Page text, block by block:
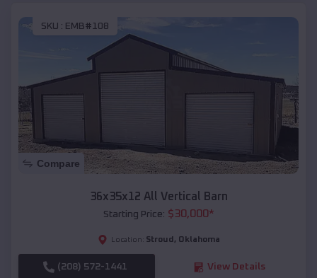
SKU : EMB#108
Compare
36x35x12 All Vertical Barn
Starting Price: $30,000*
Location: Stroud , Oklahoma
(208) 572-1441 View Details